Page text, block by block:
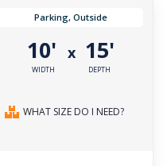
Parking, Outside
10'
WIDTH
x 15'
DEPTH
WHAT SIZE DO I NEED?